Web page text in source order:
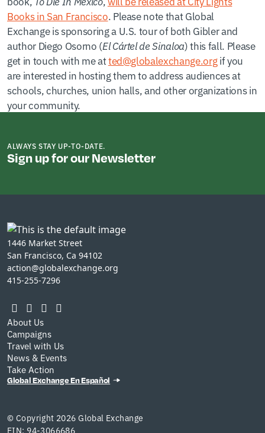
Books in San Francisco. Please note that Global
Exchange is sponsoring a U.S. tour of both Gibler and
author Diego Osorno (El Cártel de Sinaloa) this fall. Please
get in touch with me atted@globalexchange.orgif you
are interested in hosting them to address audiences at
schools, churches, union halls, and other organizations in
your community.
ALWAYS STAY UP-TO-DATE.
Sign up for our Newsletter
1446 Market Street
San Francisco, Ca 94102
action@globalexchange.org
415-255-7296
About Us
Campaigns
Travel with Us
News & Events
Take Action
Global Exchange En Español
© Copyright 2026 Global Exchange
EIN: 94-3066686